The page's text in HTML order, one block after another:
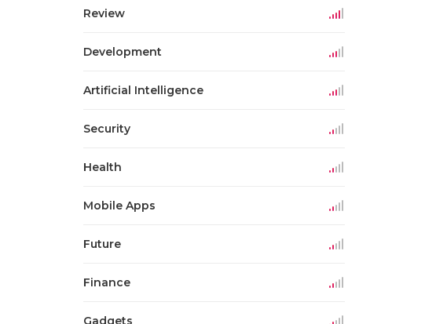
Review
Development
Artificial Intelligence
Security
Health
Mobile Apps
Future
Finance
Gadgets